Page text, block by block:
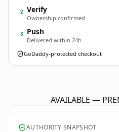
2 Verify
Ownership confirmed
3 Push
Delivered within 24h
GoDaddy-protected checkout
AVAILABLE —
AUTHORITY SNAPSHOT